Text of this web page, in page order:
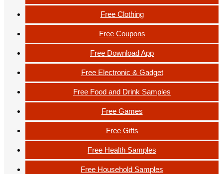
Free Clothing
Free Coupons
Free Download App
Free Electronic & Gadget
Free Food and Drink Samples
Free Games
Free Gifts
Free Health Samples
Free Household Samples